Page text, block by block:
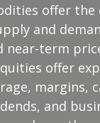
offer the
and
near-term
offer
margins,
and